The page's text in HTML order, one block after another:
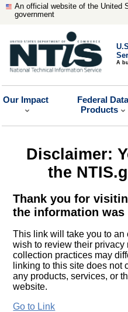
An official website of the United
government
A
Our Impact
Federal
Products
Disclaimer:
the
Thank you for
the information was
This link will take you to an
wish to review their
collection practices may
linking to this site does not
any products, services, or
website.
Go to Link